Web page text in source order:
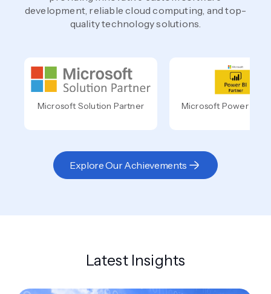
development, reliable cloud computing, and top-
quality technology solutions.
Microsoft Solution Partner Microsoft Power BI
Explore Our Achievements
Latest Insights